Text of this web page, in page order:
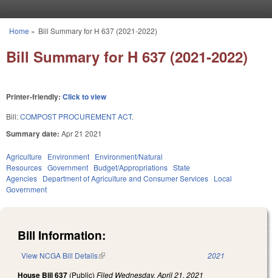
You are here
Home » Bill Summary for H 637 (2021-2022)
Bill Summary for H 637 (2021-2022)
Printer-friendly: Click to view
Bill:COMPOST PROCUREMENT ACT.
Summary date: Apr 21 2021
Agriculture Environment Environment/Natural
Resources Government Budget/Appropriations State
Agencies Department of Agriculture and Consumer Services Local
Government
Bill Information:
View NCGA Bill Details(link is external) 2021
House Bill 637 (Public) Filed Wednesday, April 21, 2021